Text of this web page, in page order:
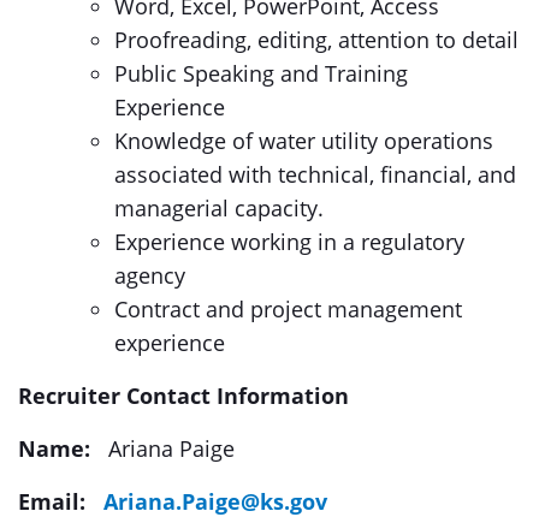
Word, Excel, PowerPoint, Access
Proofreading, editing, attention to detail
Public Speaking and Training
Experience
Knowledge of water utility operations
associated with technical, financial, and
managerial capacity.
Experience working in a regulatory
agency
Contract and project management
experience
Recruiter Contact Information
Name:
Ariana Paige
Email:
Ariana.Paige@ks.gov